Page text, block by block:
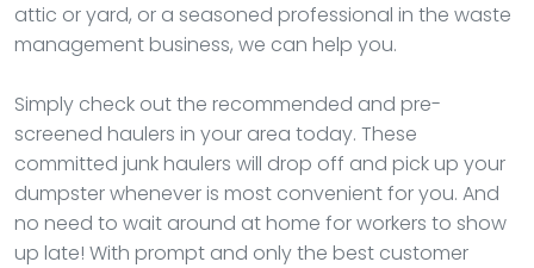
attic or yard, or a seasoned professional in the waste
management business, we can help you.
Simply check out the recommended and pre-
screened haulers in your area today. These
committed junk haulers will drop off and pick up your
dumpster whenever is most convenient for you. And
no need to wait around at home for workers to show
up late! With prompt and only the best customer